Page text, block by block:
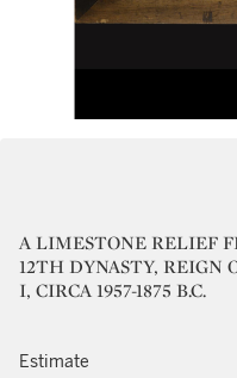
A LIMESTONE RELIEF
12TH DYNASTY, REIGN
I, CIRCA 1957-1875 B.C.
Estimate